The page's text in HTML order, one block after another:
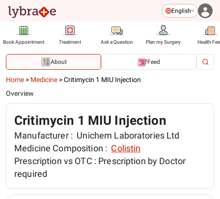
English
Book Appointment Treatment Ask a Question Plan my Surgery Health
About Feed
Home > Medicine >Critimycin 1 MIU Injection
Overview
Critimycin 1 MIU Injection
Manufacturer : Unichem Laboratories Ltd
Medicine Composition : Colistin
Prescription vs OTC : Prescription by Doctor
required